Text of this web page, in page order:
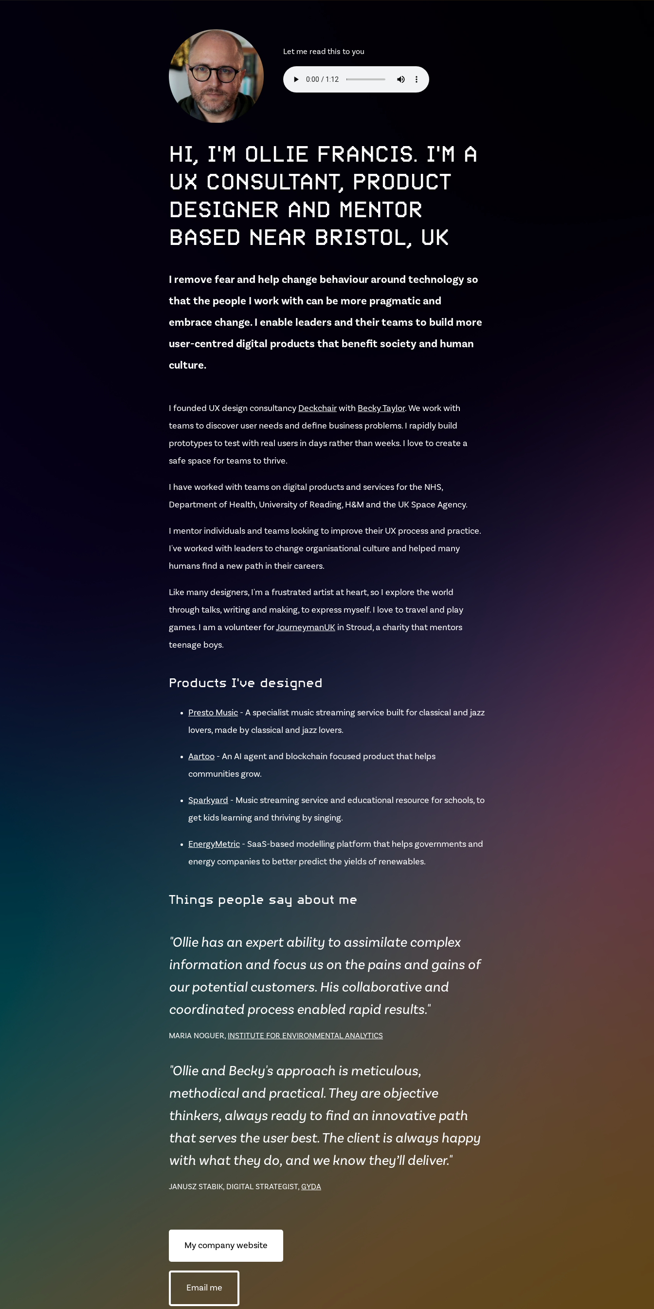
Let me read this to you
HI, I'M OLLIE FRANCIS. I'M A
UX CONSULTANT, PRODUCT
DESIGNER AND MENTOR
BASED NEAR BRISTOL, UK
I remove fear and help change behaviour around technology so
that the people I work with can be more pragmatic and
embrace change. I enable leaders and their teams to build more
user-centred digital products that benefit society and human
culture.
I founded UX design consultancy Deckchairwith Becky Taylor. We work with
teams to discover user needs and define business problems. I rapidly build
prototypes to test with real users in days rather than weeks. I love to create a
safe space for teams to thrive.
I have worked with teams on digital products and services for the NHS,
Department of Health, University of Reading, H&M and the UK Space Agency.
I mentor individuals and teams looking to improve their UX process and practice.
I've worked with leaders to change organisational culture and helped many
humans find a new path in their careers.
Like many designers, I'm a frustrated artist at heart, so I explore the world
through talks, writing and making, to express myself. I love to travel and play
games. I am a volunteer forJourneymanUK in Stroud, a charity that mentors
teenage boys.
Products I've designed
Presto Music - A specialist music streaming service built for classical and jazz
lovers, made by classical and jazz lovers.
Aartoo - An AI agent and blockchain focused product that helps
communities grow.
Sparkyard - Music streaming service and educational resource for schools, to
get kids learning and thriving by singing.
EnergyMetric - SaaS-based modelling platform that helps governments and
energy companies to better predict the yields of renewables.
Things people say about me
"Ollie has an expert ability to assimilate complex
information and focus us on the pains and gains of
our potential customers. His collaborative and
coordinated process enabled rapid results."
MARIA NOGUER, INSTITUTE FOR ENVIRONMENTAL ANALYTICS
"Ollie and Becky's approach is meticulous,
methodical and practical. They are objective
thinkers, always ready to find an innovative path
that serves the user best. The client is always happy
with what they do, and we know they’ll deliver."
JANUSZ STABIK, DIGITAL STRATEGIST, GYDA
My company website
Email me